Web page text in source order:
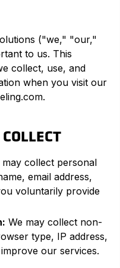
("we," "our,"
to us. This
collect, use, and
when you visit our
may collect personal
email address,
voluntarily provide
We may collect non-
type, IP address,
our services.